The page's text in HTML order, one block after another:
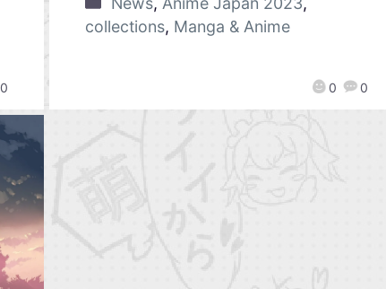
0 0 0
collections, Manga & Anime